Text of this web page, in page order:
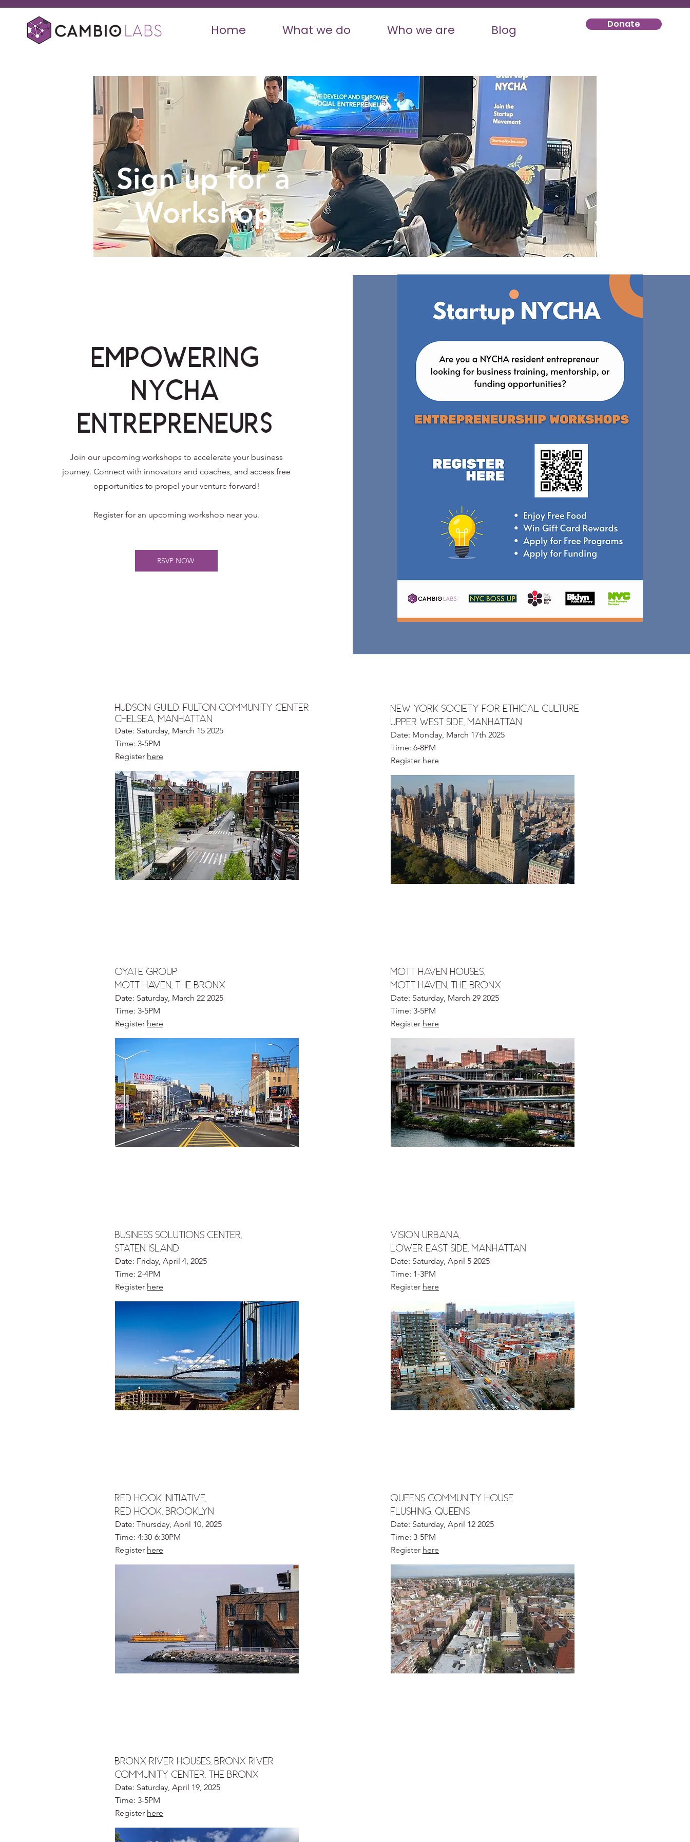
Home What we do Who we are Blog Donate
Sign up for a
Workshop
Empowering
NYCHA
Entrepreneurs
Join our upcoming workshops to accelerate your business
journey.Connect with innovators and coaches, and access free
opportunities to propel your venture forward!
Register for an upcoming workshop near you.
RSVP NOW
hudson guild, Fulton Community Center
chelsea, MANHATTAN
Date: Saturday, March 15 2025
Time: 3-5PM
Register here
oyate group
MOTT HAVEN, the bronx
Date: Saturday, March 22 2025
Time: 3-5PM
Register here
Business solutions Center,
STATEN ISLAND
Date: Friday, April 4, 2025
Time: 2-4PM
Register here
RED HOOK INITIATIVE,
RED HOOK, BROOKLYN
Date: Thursday, April 10, 2025
Time: 4:30-6:30PM
Register here
Bronx River Houses, Bronx River
Community Center, The Bronx
Date: Saturday, April 19, 2025
Time: 3-5PM
Register here
NEW YORK SOCIETY FOR ETHICAL CULTURE
UPPER WEST SIDE, MANHATTAN
Date: Monday, March 17th 2025
Time: 6-8PM
Register here
Mott haven HOUSES,
MOTT HAVEN, the bronx
Date: Saturday, March 29 2025
Time: 3-5PM
Register here
vision urbana,
LOWER EAST SIDE, manhattan
Date: Saturday, April 5 2025
Time: 1-3PM
Register here
QUEENS COMMUNITY HOUSE
FLUSHING, QUEENS
Date: Saturday, April 12 2025
Time: 3-5PM
Register here